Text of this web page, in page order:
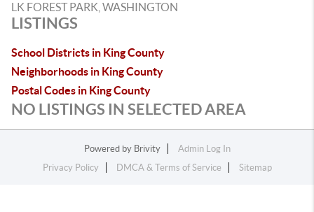
LK FOREST PARK, WASHINGTON
LISTINGS
School Districts in King County
Neighborhoods in King County
Postal Codes in King County
NO LISTINGS IN SELECTED AREA
Powered by Brivity
Admin Log In
Privacy Policy
DMCA & Terms of Service Sitemap